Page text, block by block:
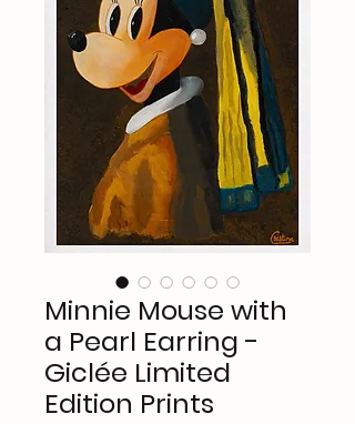
Minnie Mouse with
a Pearl Earring -
Giclée Limited
Edition Prints